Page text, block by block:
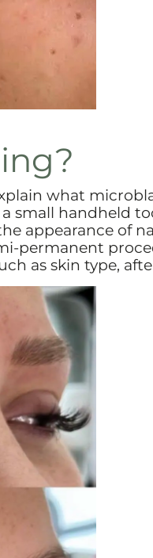
what
handheld
appearance of
permanent
as skin type,